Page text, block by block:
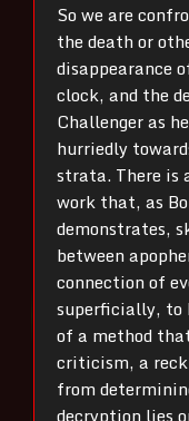
So we are
the death or
disappearance
clock, and the
Challenger as
hurriedly
strata. There is
work that, as
demonstrates,
between
connection of
superficially, to
of a method
criticism, a
from